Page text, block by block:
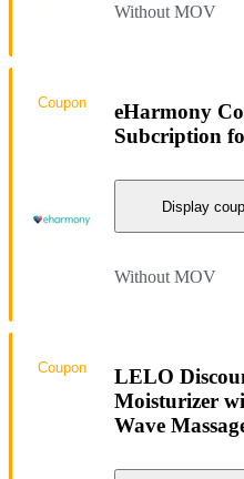
Without MOV
eHarmony
Subcription
Display
Without MOV
Coupon
LELO
Moisturizer
Wave
Coupon